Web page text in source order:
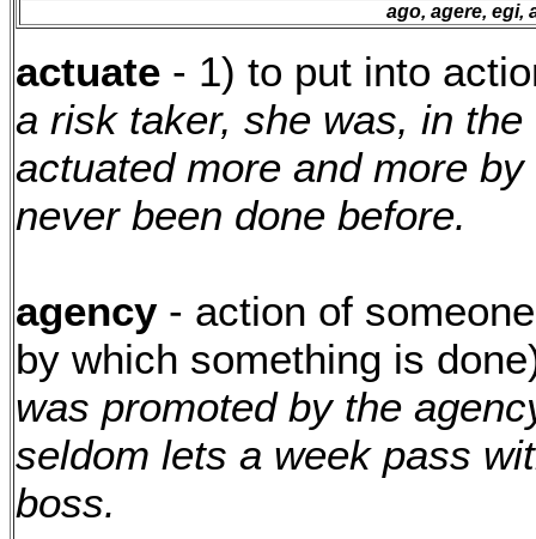
ago, agere, egi,
actuate - 1) to put into
a risk taker, she was, in
actuated more and more
never been done before.
agency- action of
by which something is
was promoted by the
seldom lets a week pass
boss.